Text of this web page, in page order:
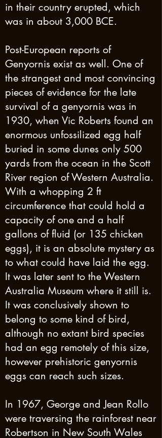
in their country erupted, which
was in about 3,000 BCE.
Post-European reports of
Genyornis exist as well. One of
the strangest and most convincing
pieces of evidence for the late
survival of a genyornis was in
1930, when Vic Roberts found an
enormous unfossilized egg half
buried in some dunes only 500
yards from the ocean in the Scott
River region of Western Australia.
With a whopping 2 ft
circumference that could hold a
capacity of one and a half
gallons of fluid (or 135 chicken
eggs), it is an absolute mystery as
to what could have laid the egg.
It was later sent to the Western
Australia Museum where it still is.
It was conclusively shown to
belong to some kind of bird,
although no extant bird species
had an egg remotely of this size,
however prehistoric genyornis
eggs can reach such sizes.
In 1967, George and Jean Rollo
were traversing the rainforest near
Robertson in New South Wales